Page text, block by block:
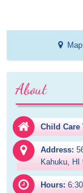
Map
About
Child Care
Address:
Kahuku, HI
Hours: